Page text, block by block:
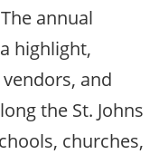
annual
highlight,
and
the St. Johns
churches,